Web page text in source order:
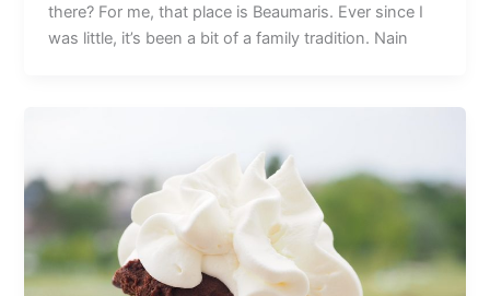
there? For me, that place is Beaumaris. Ever since I
was little, it’s been a bit of a family tradition. Nain